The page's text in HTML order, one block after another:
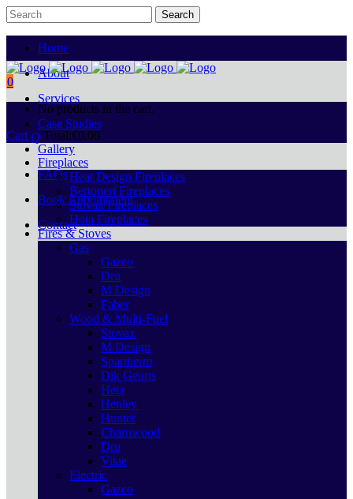
Home
About
Services
Case Studies
Gallery
FAQs
Book Appointment
Contact
0
No products in the cart.
Cart
Total:€0.00
Fireplaces
Heat Design Fireplaces
Bertoneri Fireplaces
Stovax Fireplaces
Hota Fireplaces
Fires & Stoves
Gas
Gazco
Dru
M Design
Faber
Wood & Multi-Fuel
Stovax
M Design
Spartherm
Dik Geurts
Heta
Henley
Hunter
Charnwood
Dru
Vitae
Electric
Gazco